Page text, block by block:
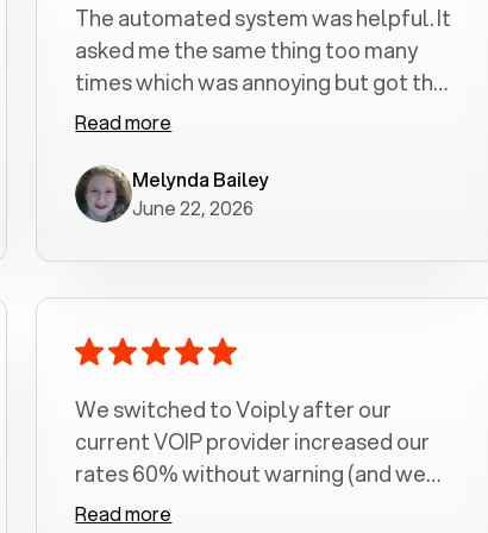
The automated system was helpful. It
asked me the same thing too many
times which was annoying but got the
job done.
Read more
Melynda Bailey
June 22, 2026
We switched to Voiply after our
current VOIP provider increased our
rates 60% without warning (and we
had been with them for over a
Read more